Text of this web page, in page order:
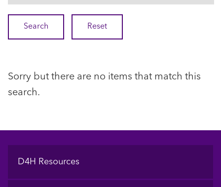
Sorry but there are no items that match this
search.
Footer
D4H Resources